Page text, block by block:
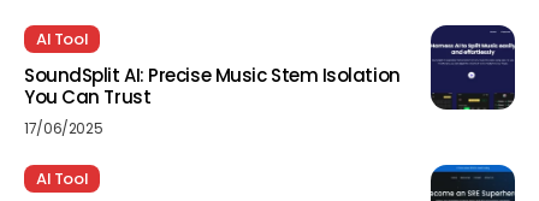
AI Tool
SoundSplit AI: Precise Music Stem Isolation
You Can Trust
17/06/2025
AI Tool